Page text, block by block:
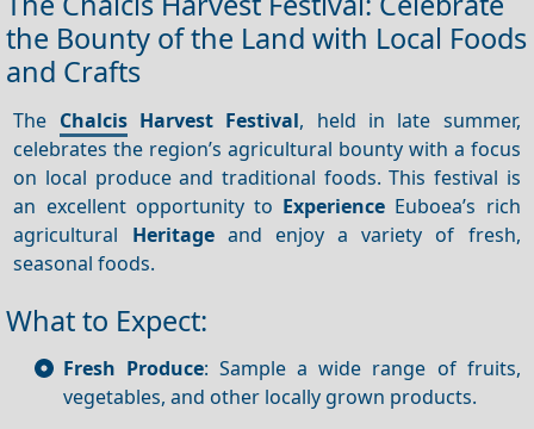
the Bounty of the Land with Local Foods
and Crafts
The Chalcis Harvest Festival, held in late summer,
celebrates the region’s agricultural bounty with a focus
on local produce and traditional foods. This festival is
an excellent opportunity to Experience Euboea’s rich
agricultural Heritageand enjoy a variety of fresh,
seasonal foods.
What to Expect:
Fresh Produce: Sample a wide range of fruits,
vegetables, and other locally grown products.